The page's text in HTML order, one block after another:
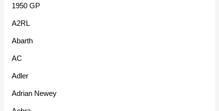
1950 GP
A2RL
Abarth
AC
Adler
Adrian Newey